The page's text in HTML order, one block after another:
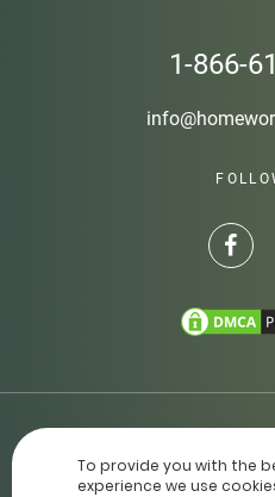
1-866-
Disclaimer: Homeworkneeded.com
types, including custom-written
dissertations, etc. All academic
To provide you with the
experience we use